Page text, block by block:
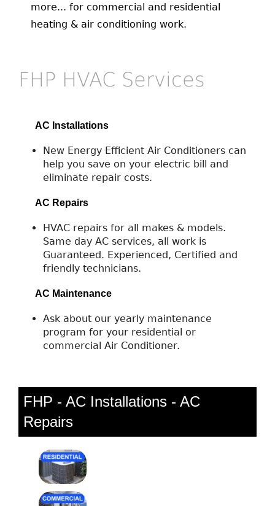
more... for commercial and residential
heating & air conditioning work.
FHP HVAC Services
AC Installations
New Energy Efficient Air Conditioners can
help you save on your electric bill and
eliminate repair costs.
AC Repairs
HVAC repairs for all makes & models.
Same day AC services, all work is
Guaranteed. Experienced, Certified and
friendly technicians.
AC Maintenance
Ask about our yearly maintenance
program for your residential or
commercial Air Conditioner.
FHP - AC Installations - AC
Repairs